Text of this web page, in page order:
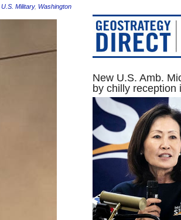
U.S. Military, Washington
New U.S. Amb.
by chilly reception